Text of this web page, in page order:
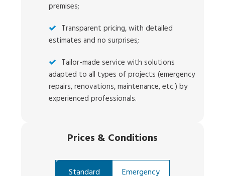
premises;
Transparent pricing, with detailed
estimates and no surprises;
Tailor-made service with solutions
adapted to all types of projects (emergency
repairs, renovations, maintenance, etc.) by
experienced professionals.
Prices & Conditions
Standard Emergency